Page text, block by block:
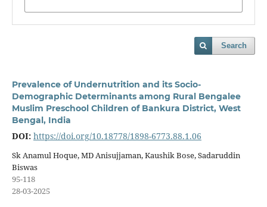
Search
Prevalence of Undernutrition and its Socio-
Demographic Determinants among Rural Bengalee
Muslim Preschool Children of Bankura District, West
Bengal, India
DOI: https://doi.org/10.18778/1898-6773.88.1.06
Sk Anamul Hoque, MD Anisujjaman, Kaushik Bose, Sadaruddin
Biswas
95-118
28-03-2025